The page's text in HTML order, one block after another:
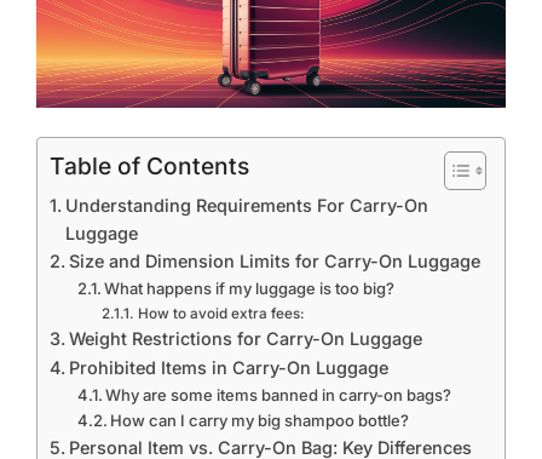
Table of Contents
Understanding Requirements For Carry-On
Luggage
Size and Dimension Limits for Carry-On Luggage
What happens if my luggage is too big?
How to avoid extra fees:
Weight Restrictions for Carry-On Luggage
Prohibited Items in Carry-On Luggage
Why are some items banned in carry-on bags?
How can I carry my big shampoo bottle?
Personal Item vs. Carry-On Bag: Key Differences